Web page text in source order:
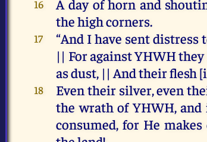
16 A day of horn and
thehighcorners.
17 “And Ihave sentdistress
|| ForagainstYHWHthey
asdust, || Andtheirflesh [
18 Even their silver,even
the wrath of YHWH,and
consumed,for He makes